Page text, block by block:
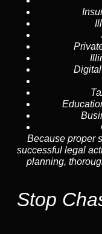
Because proper
successful legal
planning,
Stop